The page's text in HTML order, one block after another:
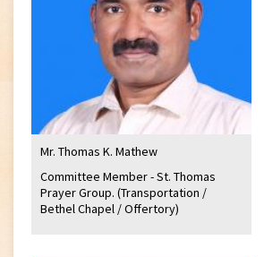
Mr. Thomas K. Mathew
Committee Member - St. Thomas
Prayer Group. (Transportation /
Bethel Chapel / Offertory)